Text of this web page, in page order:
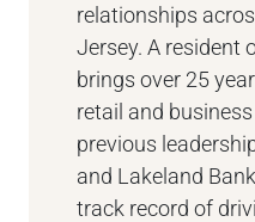
relationships
Jersey. A resident
brings over 25
retail and
previous
and Lakeland
track record of